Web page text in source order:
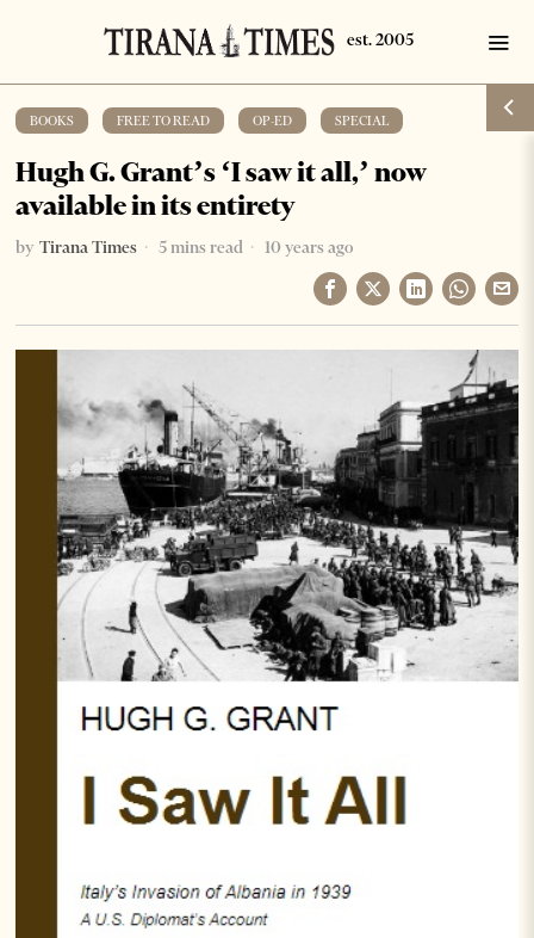
BOOKS FREE TO READ OP-ED SPECIAL
Hugh G. Grant’s ‘I saw it all,’ now
available in its entirety
by Tirana Times 5 mins read 10 years ago